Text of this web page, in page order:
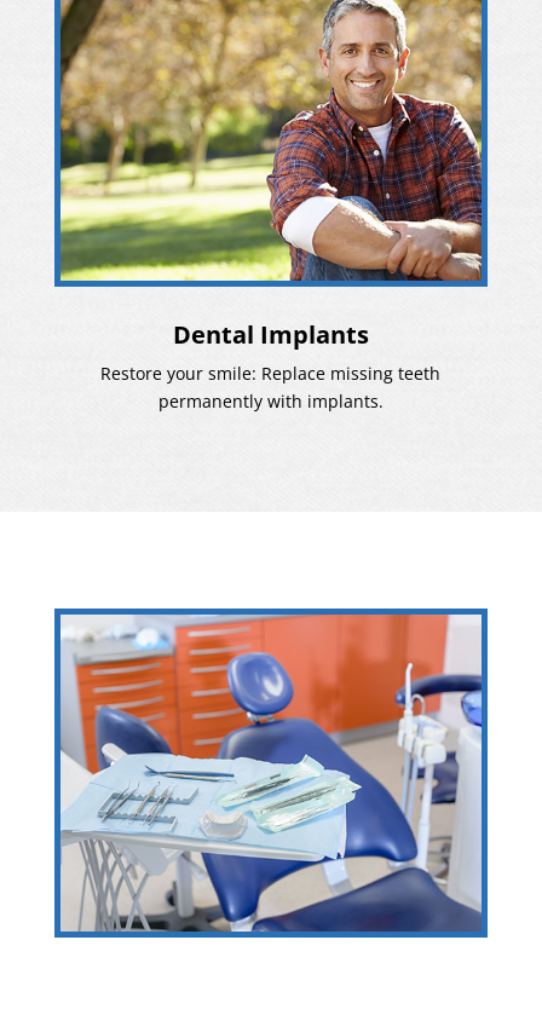
Dental Implants
Restore your smile: Replace missing teeth
permanently with implants.